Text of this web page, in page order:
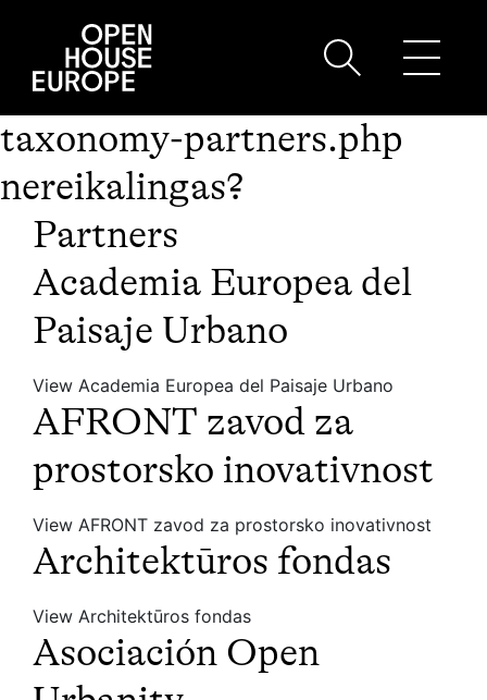
taxonomy-partners.php
nereikalingas?
Partners
Academia Europea del
Paisaje Urbano
View Academia Europea del Paisaje Urbano
AFRONT zavod za
prostorsko inovativnost
View AFRONT zavod za prostorsko inovativnost
Architektūros fondas
View Architektūros fondas
Asociación Open